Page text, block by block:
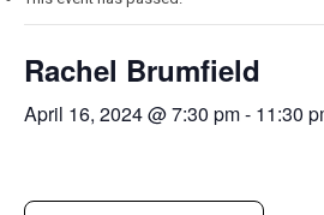
Rachel Brumfield
April 16, 2024 @ 7:30 pm- 11:30